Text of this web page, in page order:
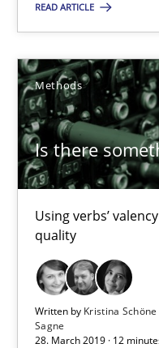
READ ARTICLE
Methods
Is there
Using verbs’
quality
Written by Kristina Schöne
Sagne
28. March 2019 · 12
Is there something
Using verbs’ valency to
Methods
Kristina Schöne
Andreas Günther
Margaux Sagne